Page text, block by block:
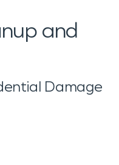
and
Damage